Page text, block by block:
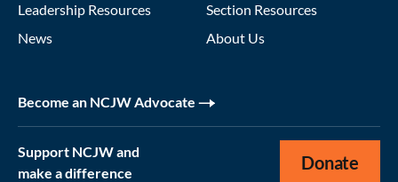
Leadership Resources
News
Section Resources
About Us
Become an NCJW Advocate
Support NCJW and
make a difference
Donate